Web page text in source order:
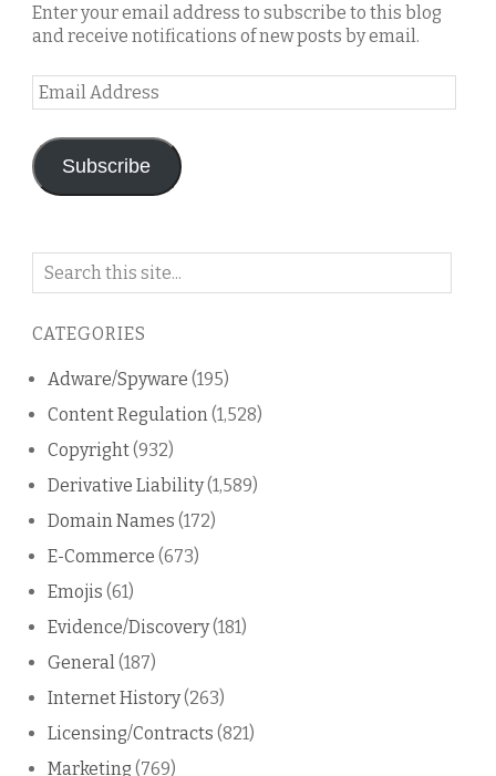
Enter your email address to subscribe to this blog
and receive notifications of new posts by email.
Email
Address
Subscribe
Search
blog
CATEGORIES
Adware/Spyware (195)
Content Regulation (1,528)
Copyright(932)
Derivative Liability(1,589)
Domain Names (172)
E-Commerce (673)
Emojis (61)
Evidence/Discovery(181)
General (187)
Internet History(263)
Licensing/Contracts (821)
Marketing (769)